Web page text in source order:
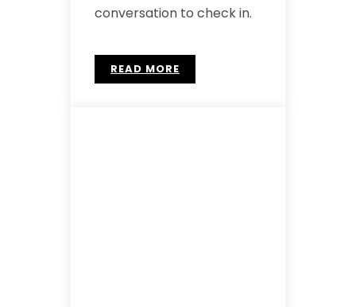
conversation to check in.
READ MORE